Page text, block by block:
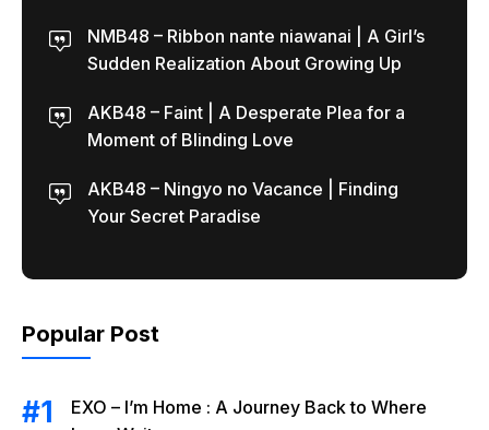
NMB48 – Ribbon nante niawanai | A Girl’s
Sudden Realization About Growing Up
AKB48 – Faint | A Desperate Plea for a
Moment of Blinding Love
AKB48 – Ningyo no Vacance | Finding
Your Secret Paradise
Popular Post
EXO – I’m Home : A Journey Back to Where